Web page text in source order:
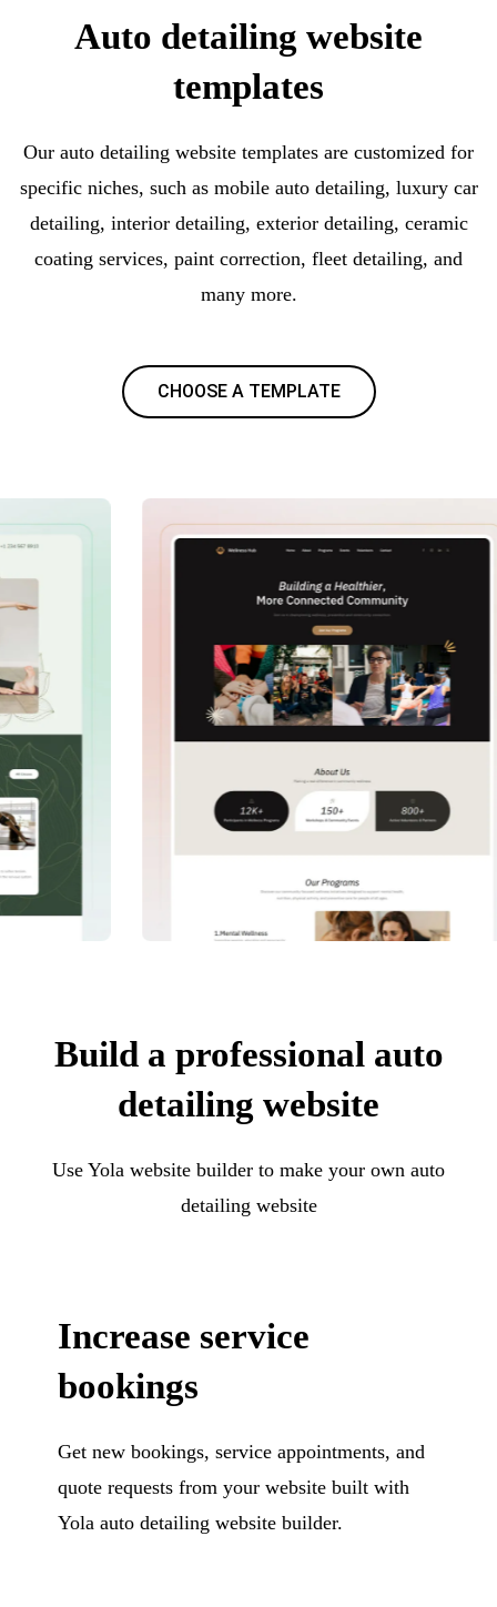
Auto detailing website
templates
Our auto detailing website templates are customized for
specific niches, such as mobile auto detailing, luxury car
detailing, interior detailing, exterior detailing, ceramic
coating services, paint correction, fleet detailing, and
many more.
CHOOSE A TEMPLATE
Build a professional auto
detailing website
Use Yola website builder to make your own auto
detailing website
Increase service
bookings
Get new bookings, service appointments, and
quote requests from your website built with
Yola auto detailing website builder.